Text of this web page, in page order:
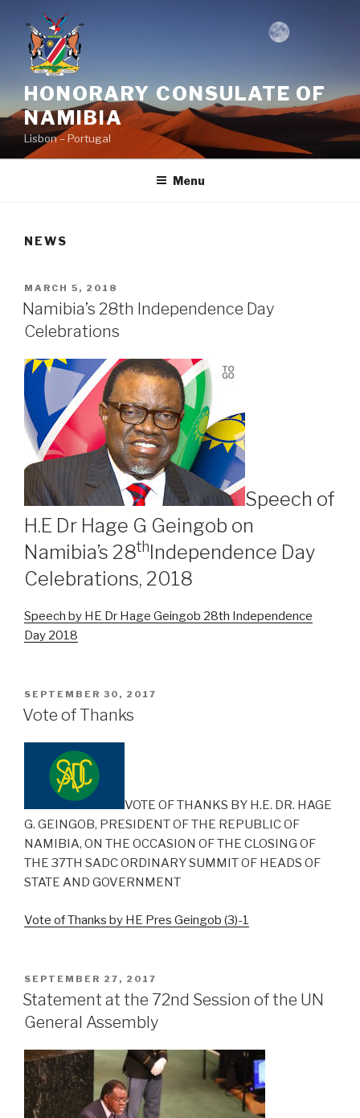
content
HONORARY CONSULATE OF
NAMIBIA
Lisbon – Portugal
Menu
NEWS
POSTED
ON
MARCH 5, 2018
Namibia’s 28th Independence Day
Celebrations
Speech of
H.E Dr Hage G Geingob on
Namibia’s 28thIndependence Day
Celebrations, 2018
Speech by HE Dr Hage Geingob 28th Independence
Day 2018
POSTED
ON
SEPTEMBER 30, 2017
Vote of Thanks
VOTE OF THANKS BY H.E. DR. HAGE
G. GEINGOB, PRESIDENT OF THE REPUBLIC OF
NAMIBIA, ON THE OCCASION OF THE CLOSING OF
THE 37TH SADC ORDINARY SUMMIT OF HEADS OF
STATE AND GOVERNMENT
Vote of Thanks by HE Pres Geingob (3)-1
POSTED
ON
SEPTEMBER 27, 2017
Statement at the 72nd Session of the UN
General Assembly